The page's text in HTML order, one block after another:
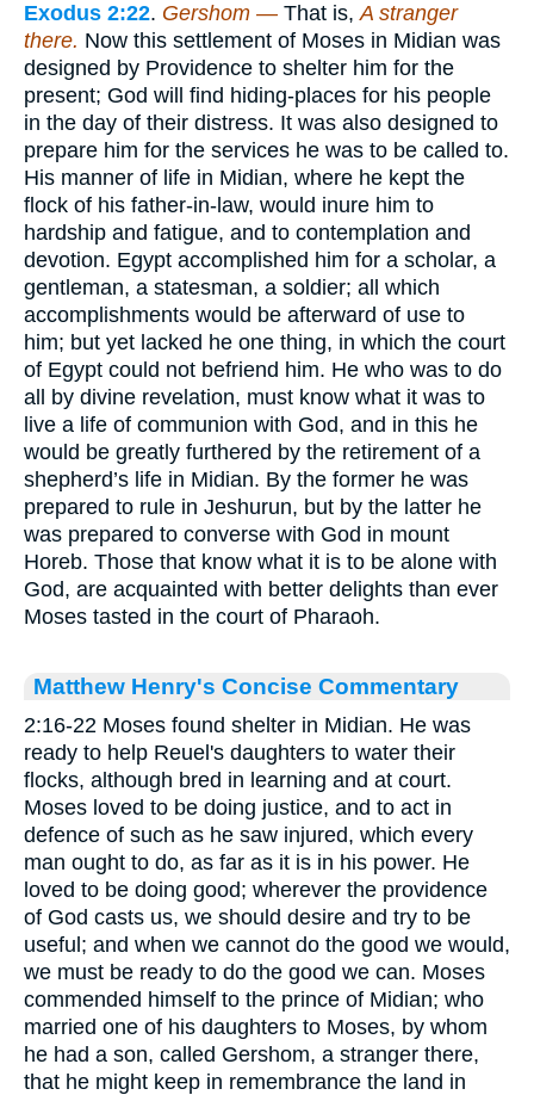
Exodus 2:22. Gershom — That is,A stranger
there. Now this settlement of Moses in Midian was
designed by Providence to shelter him for the
present; God will find hiding-places for his people
in the day of their distress. It was also designed to
prepare him for the services he was to be called to.
His manner of life in Midian, where he kept the
flock of his father-in-law, would inure him to
hardship and fatigue, and to contemplation and
devotion. Egypt accomplished him for a scholar, a
gentleman, a statesman, a soldier; all which
accomplishments would be afterward of use to
him; but yet lacked he one thing, in which the court
of Egypt could not befriend him. He who was to do
all by divine revelation, must know what it was to
live a life of communion with God, and in this he
would be greatly furthered by the retirement of a
shepherd’s life in Midian. By the former he was
prepared to rule in Jeshurun, but by the latter he
was prepared to converse with God in mount
Horeb. Those that know what it is to be alone with
God, are acquainted with better delights than ever
Moses tasted in the court of Pharaoh.
Matthew Henry's Concise Commentary
2:16-22 Moses found shelter in Midian. He was
ready to help Reuel's daughters to water their
flocks, although bred in learning and at court.
Moses loved to be doing justice, and to act in
defence of such as he saw injured, which every
man ought to do, as far as it is in his power. He
loved to be doing good; wherever the providence
of God casts us, we should desire and try to be
useful; and when we cannot do the good we would,
we must be ready to do the good we can. Moses
commended himself to the prince of Midian; who
married one of his daughters to Moses, by whom
he had a son, called Gershom, a stranger there,
that he might keep in remembrance the land in